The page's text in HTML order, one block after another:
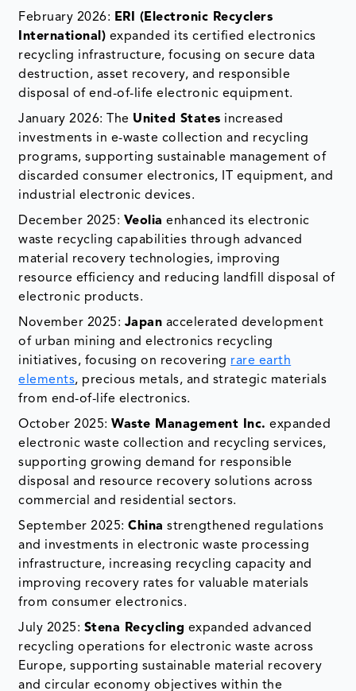
February 2026: ERI (Electronic Recyclers
International) expanded its certified electronics
recycling infrastructure, focusing on secure data
destruction, asset recovery, and responsible
disposal of end-of-life electronic equipment.
January 2026: The United States increased
investments in e-waste collection and recycling
programs, supporting sustainable management of
discarded consumer electronics, IT equipment, and
industrial electronic devices.
December 2025: Veolia enhanced its electronic
waste recycling capabilities through advanced
material recovery technologies, improving
resource efficiency and reducing landfill disposal of
electronic products.
November 2025: Japan accelerated development
of urban mining and electronics recycling
initiatives, focusing on recovering rare earth
elements, precious metals, and strategic materials
from end-of-life electronics.
October 2025:Waste Management Inc. expanded
electronic waste collection and recycling services,
supporting growing demand for responsible
disposal and resource recovery solutions across
commercial and residential sectors.
September 2025:China strengthened regulations
and investments in electronic waste processing
infrastructure, increasing recycling capacity and
improving recovery rates for valuable materials
from consumer electronics.
July 2025: Stena Recycling expanded advanced
recycling operations for electronic waste across
Europe, supporting sustainable material recovery
and circular economy objectives within the